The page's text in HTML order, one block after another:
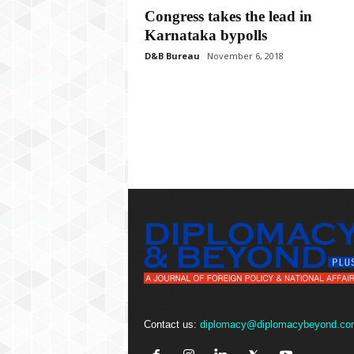
Congress takes the lead in
Karnataka bypolls
D&B Bureau November 6, 2018
Contact us: